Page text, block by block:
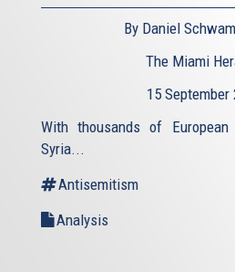
By Daniel
The Miami
15 September
With thousands of
Syria...
Antisemitism
Analysis